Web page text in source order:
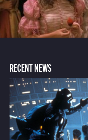
RECENT NEWS